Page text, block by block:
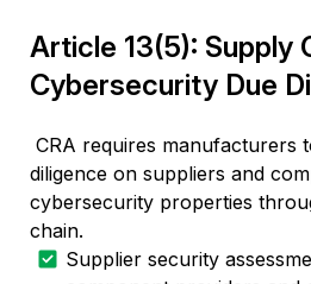
Article 13(5): Supply
Cybersecurity Due
CRA requires manufacturers
diligence on suppliers and
cybersecurity properties
chain.
Supplier security